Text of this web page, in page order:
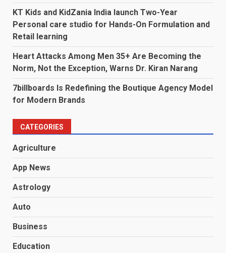
KT Kids and KidZania India launch Two-Year
Personal care studio for Hands-On Formulation and
Retail learning
Heart Attacks Among Men 35+ Are Becoming the
Norm, Not the Exception, Warns Dr. Kiran Narang
7billboards Is Redefining the Boutique Agency Model
for Modern Brands
CATEGORIES
Agriculture
App News
Astrology
Auto
Business
Education